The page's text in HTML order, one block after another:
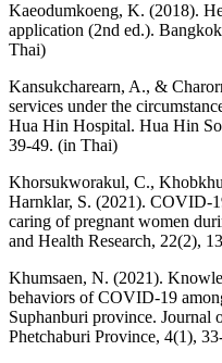
Kaeodumkoeng, K. (2018).
application (2nd ed.).
Thai)
Kansukcharearn, A., &
services under the
Hua Hin Hospital. Hua Hin
39-49. (in Thai)
Khorsukworakul, C.,
Harnklar, S. (2021). COVID-
caring of pregnant women
and Health Research, 22(2),
Khumsaen, N. (2021).
behaviors of COVID-19
Suphanburi province. Journal
Phetchaburi Province, 4(1),